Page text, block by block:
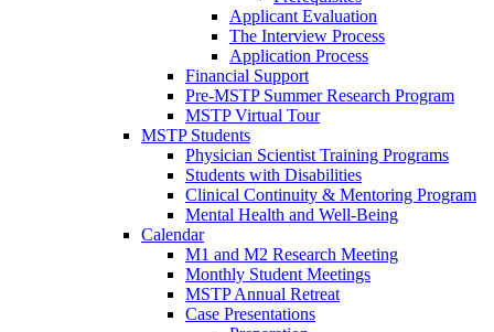
Applicant Evaluation
The Interview Process
Application Process
Financial Support
Pre-MSTP Summer Research Program
MSTP Virtual Tour
MSTP Students
Physician Scientist Training Programs
Students with Disabilities
Clinical Continuity & Mentoring Program
Mental Health and Well-Being
Calendar
M1 and M2 Research Meeting
Monthly Student Meetings
MSTP Annual Retreat
Case Presentations